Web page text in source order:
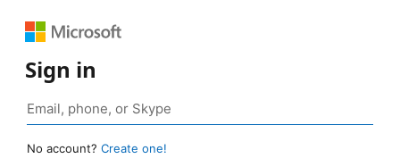
Sign in
No account? Create one!